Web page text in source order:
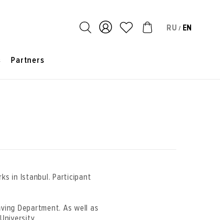
RU / EN
Partners
in Istanbul. Participant
Department. As well as